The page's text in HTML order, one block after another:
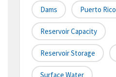
Dams Puerto Rico
Reservoir Capacity
Reservoir Storage
Surface Water